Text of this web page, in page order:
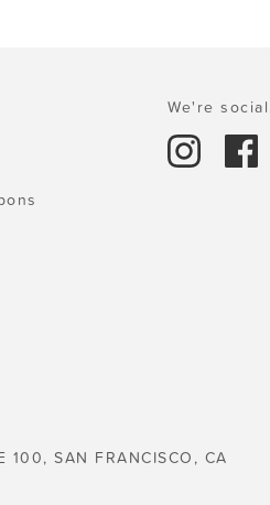
We're
100, SAN FRANCISCO, CA